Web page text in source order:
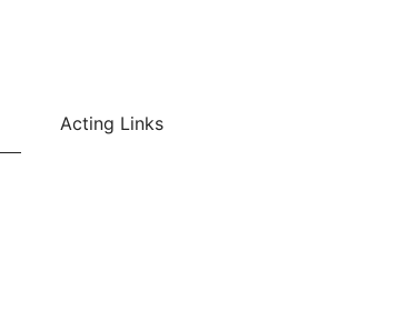
Acting Links